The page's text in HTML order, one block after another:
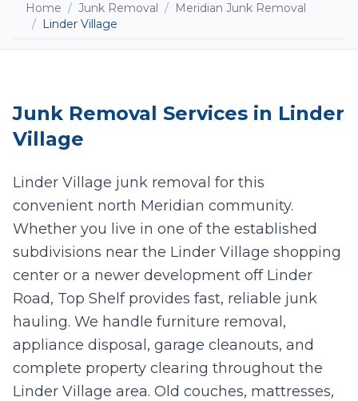
Add photos (optional - helps with accurate
quotes)
Take Photo Upload
/10 photos added
I agree to texts and calls under terms and privacy.
Home / Junk Removal / Meridian Junk Removal
/ Linder Village
Junk Removal Services in Linder
Village
Linder Village junk removal for this
convenient north Meridian community.
Whether you live in one of the established
subdivisions near the Linder Village shopping
center or a newer development off Linder
Road, Top Shelf provides fast, reliable junk
hauling. We handle furniture removal,
appliance disposal, garage cleanouts, and
complete property clearing throughout the
Linder Village area. Old couches, mattresses,